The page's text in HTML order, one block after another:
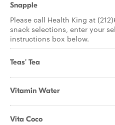
Snapple
Please call Health King at
snack selections, enter your
instructions box below.
Teas' Tea
Vitamin Water
Vita Coco